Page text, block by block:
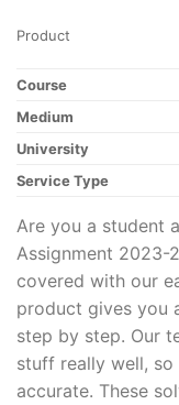
Product
Course
Medium
University
Service Type
Are you a student
Assignment 2023-
covered with our
product gives you
step by step. Our
stuff really well, so
accurate. These